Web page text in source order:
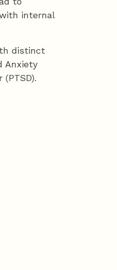
internal
distinct
Anxiety